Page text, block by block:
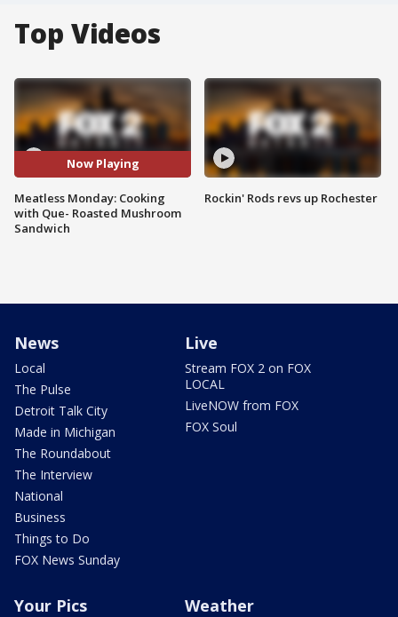
Top Videos
Now Playing
Meatless Monday: Cooking
with Que- Roasted Mushroom
Sandwich
Rockin' Rods revs up Rochester
News
Local
The Pulse
Detroit Talk City
Made in Michigan
The Roundabout
The Interview
National
Business
Things to Do
FOX News Sunday
Live
Stream FOX 2 on FOX
LOCAL
LiveNOW from FOX
FOX Soul
Your Pics Weather